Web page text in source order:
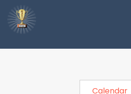
Calendar